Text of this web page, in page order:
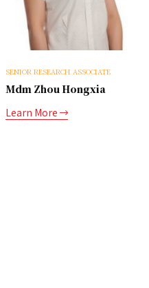
SENIOR RESEARCH ASSOCIATE
Mdm Zhou Hongxia
Learn More